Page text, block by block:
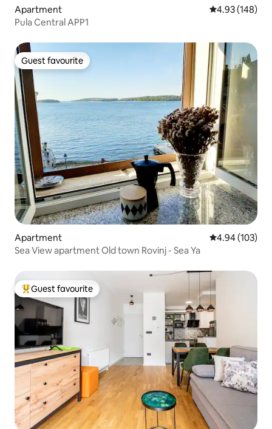
Apartment 4.93 out of 5
4.93 (148)
Pula Central APP1
Guest favourite
Guest favourite
Apartment 4.94 out of 5
4.94 (103)
Sea View apartment Old town Rovinj - Sea Ya
Top guest favourite
Guest favourite